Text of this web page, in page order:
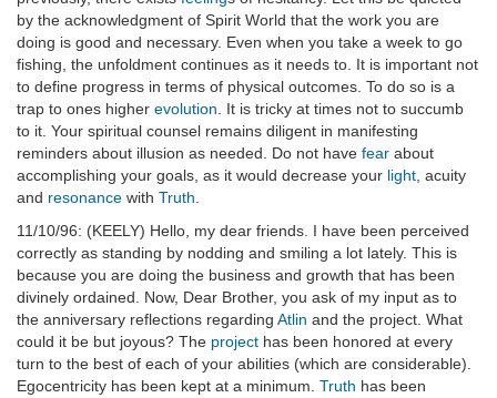
by the acknowledgment of Spirit World that the work you are
doing is good and necessary. Even when you take a week to go
fishing, the unfoldment continues as it needs to. It is important not
to define progress in terms of physical outcomes. To do so is a
trap to ones higher evolution . It is tricky at times not to succumb
to it. Your spiritual counsel remains diligent in manifesting
reminders about illusion as needed. Do not have fear about
accomplishing your goals, as it would decrease your light , acuity
and resonance with Truth
11/10/96: (KEELY) Hello, my dear friends. I have been perceived
correctly as standing by nodding and smiling a lot lately. This is
because you are doing the business and growth that has been
divinely ordained. Now, Dear Brother, you ask of my input as to
the anniversary reflections regarding Atlin and the project. What
could it be but joyous? The project has been honored at every
turn to the best of each of your abilities (which are considerable).
Egocentricity has been kept at a minimum. Truth has been